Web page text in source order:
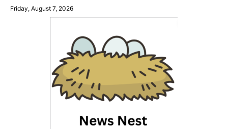
SkipFriday, August 7, 2026